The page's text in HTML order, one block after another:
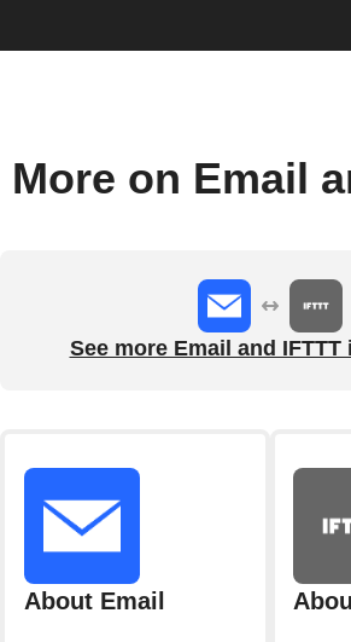
More on Email
See more Email and
About Email